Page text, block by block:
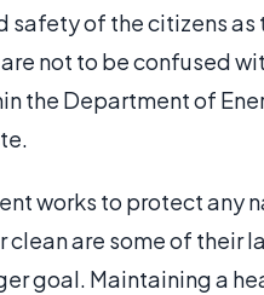
of the citizens as
not to be confused
the Department of
works to protect any
are some of their
goal. Maintaining a